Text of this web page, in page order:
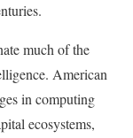
much of the
American
in computing
ecosystems,